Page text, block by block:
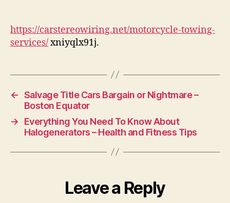
https://carstereowiring.net/motorcycle-towing-
services/xniyqlx91j.
← Salvage Title Cars Bargain or Nightmare –
Boston Equator
→
Everything You Need To Know About
Halogenerators – Health and Fitness Tips
Leave a Reply